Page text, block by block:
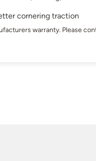
cornering traction
warranty. Please